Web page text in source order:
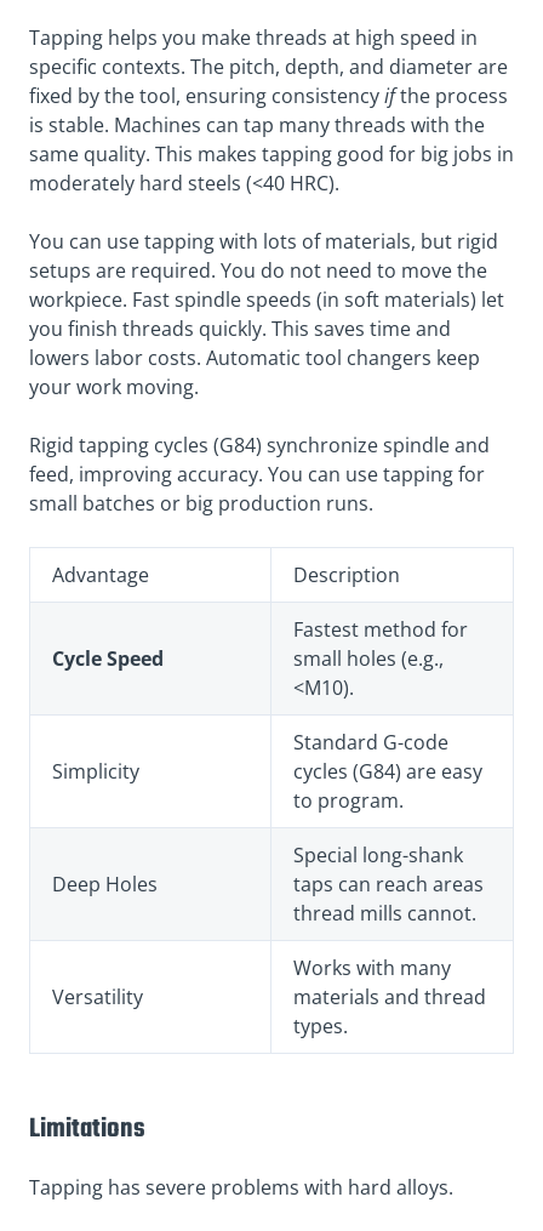
Tapping helps you make threads at high speed in
specific contexts. The pitch, depth, and diameter are
fixed by the tool, ensuring consistencyifthe process
is stable. Machines can tap many threads with the
same quality. This makes tapping good for big jobs in
moderately hard steels (<40 HRC).
You can use tapping with lots of materials, but rigid
setups are required. You do not need to move the
workpiece. Fast spindle speeds (in soft materials) let
you finish threads quickly. This saves time and
lowers labor costs. Automatic tool changers keep
your work moving.
Rigid tapping cycles (G84) synchronize spindle and
feed, improving accuracy. You can use tapping for
small batches or big production runs.
Advantage Description
Cycle Speed
Fastest method for
small holes (e.g.,
<M10).
Simplicity
Standard G-code
cycles (G84) are easy
to program.
Deep Holes
Special long-shank
taps can reach areas
thread mills cannot.
Versatility
Works with many
materials and thread
types.
Limitations
Tapping has severe problems with hard alloys.